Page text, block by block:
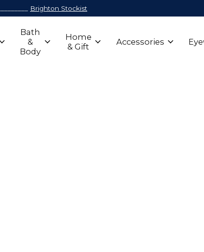
Brighton Stockist
Bath
&
Body
Home
& Gift
Accessories